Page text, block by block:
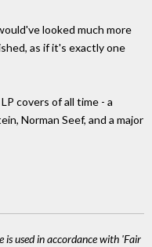
looked much more
as if it's exactly one
covers of all time - a
Norman Seef, and a major
used in accordance with 'Fair